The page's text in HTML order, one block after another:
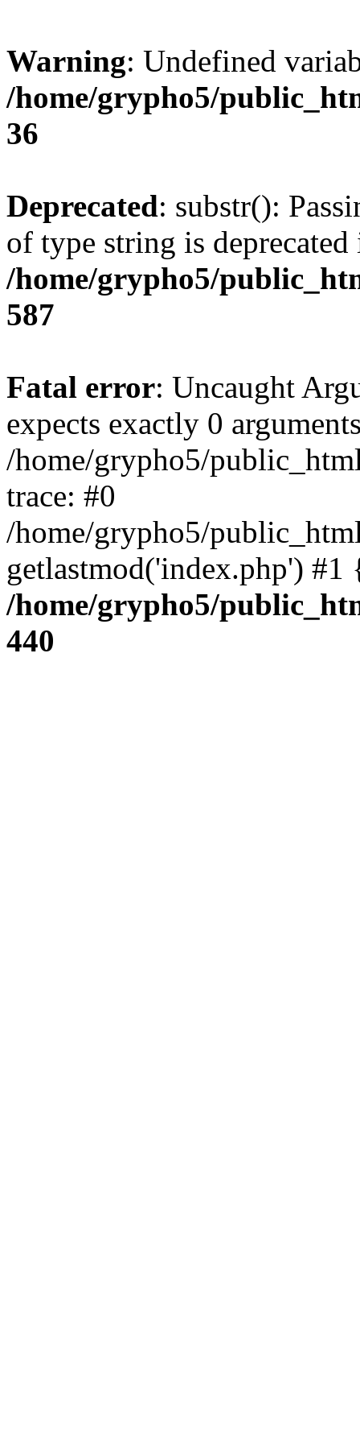
Warning: Undefined
/home/grypho5/
36
Deprecated: substr():
of type string is deprecated
/home/grypho5/
587
Fatal error: Uncaught
expects exactly 0
/home/grypho5/
trace: #0
/home/grypho5/
getlastmod('index.php')
/home/grypho5/
440